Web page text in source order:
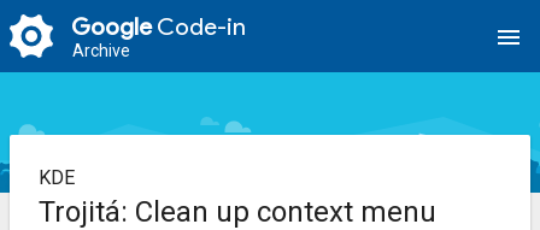
GoogleCode-in
Archive menu
KDE
Trojitá: Clean up context menu